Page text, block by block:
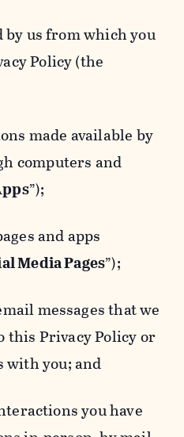
us from which you
Policy (the
made available by
computers and
”);
and apps
Media Pages”);
messages that we
this Privacy Policy or
with you; and
you have